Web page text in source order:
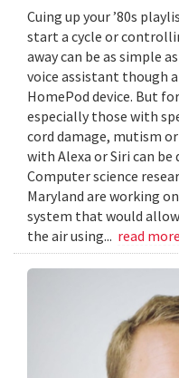
Cuing up your ’80s
start a cycle or
away can be as simple
voice assistant though
HomePod device. But
especially those with
cord damage, mutism
with Alexa or Siri can
Computer science
Maryland are working
system that would
the air using... read more